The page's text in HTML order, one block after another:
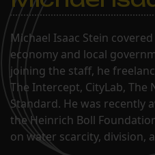
Michael Isaac Stein
economy and local
joining the staff, he
The Intercept, CityLab, The
Standard. He was recently
the Heinrich Boll
on water scarcity, division,